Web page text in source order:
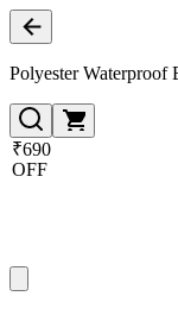
Polyester
₹690
OFF